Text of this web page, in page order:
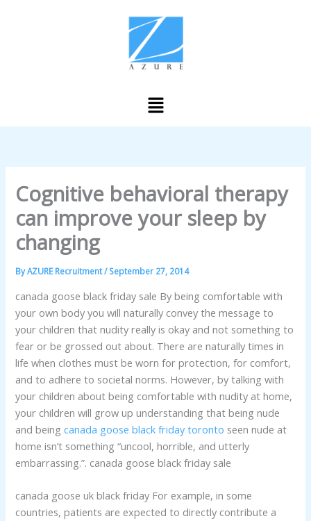
Menu
Cognitive behavioral therapy
can improve your sleep by
changing
ByAZURE Recruitment/September 27, 2014
canada goose black friday sale By being comfortable with
your own body you will naturally convey the message to
your children that nudity really is okay and not something to
fear or be grossed out about. There are naturally times in
life when clothes must be worn for protection, for comfort,
and to adhere to societal norms. However, by talking with
your children about being comfortable with nudity at home,
your children will grow up understanding that being nude
and beingcanada goose black friday toronto seen nude at
home isn’t something “uncool, horrible, and utterly
embarrassing.”. canada goose black friday sale
canada goose uk black friday For example, in some
countries, patients are expected to directly contribute a